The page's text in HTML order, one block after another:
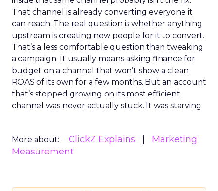
That channel is already converting everyone it
can reach. The real question is whether anything
upstream is creating new people for it to convert.
That’s a less comfortable question than tweaking
a campaign. It usually means asking finance for
budget on a channel that won’t show a clean
ROAS of its own for a few months. But an account
that’s stopped growing on its most efficient
channel was never actually stuck. It was starving.
More about: ClickZ Explains
Marketing
Measurement